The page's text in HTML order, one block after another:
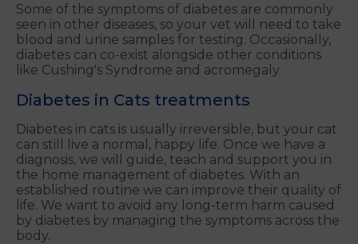
Some of the symptoms of diabetes are commonly
seen in other diseases, so your vet will need to take
blood and urine samples for testing. Occasionally,
diabetes can co-exist alongside other conditions
like Cushing's Syndrome and acromegaly.
Diabetes in Cats treatments
Diabetes in cats is usually irreversible, but your cat
can still live a normal, happy life. Once we have a
diagnosis, we will guide, teach and support you in
the home management of diabetes. With an
established routine we can improve their quality of
life. We want to avoid any long-term harm caused
by diabetes by managing the symptoms across the
body.